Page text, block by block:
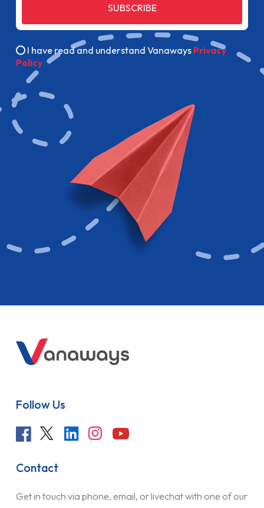
SUBSCRIBE
I have read and understand Vanaways Privacy
Policy
Follow Us
Contact
Get in touch via phone, email, or livechat with one of our